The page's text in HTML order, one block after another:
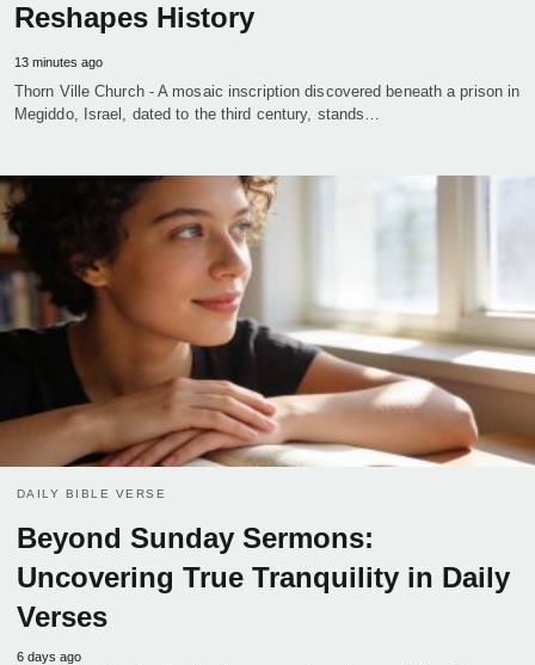
Reshapes History
13 minutes ago
Thorn Ville Church - A mosaic inscription discovered beneath a prison in
Megiddo, Israel, dated to the third century, stands…
DAILY BIBLE VERSE
Beyond Sunday Sermons:
Uncovering True Tranquility in Daily
Verses
6 days ago